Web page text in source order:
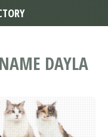
DAYLA